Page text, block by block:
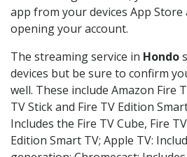
app from your devices App
opening your account.
The streaming service in Hondo
devices but be sure to confirm
well. These include Amazon Fire
TV Stick and Fire TV Edition
Includes the Fire TV Cube, Fire
Edition Smart TV; Apple TV: